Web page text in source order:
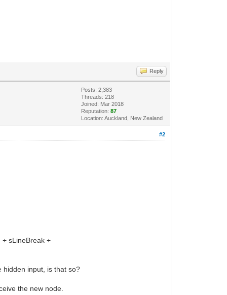
Reply
Posts: 2,383
Threads: 218
Joined: Mar 2018
Reputation:87
Location: Auckland, New Zealand
#2
+ sLineBreak +
hidden input, is that so?
the new node.